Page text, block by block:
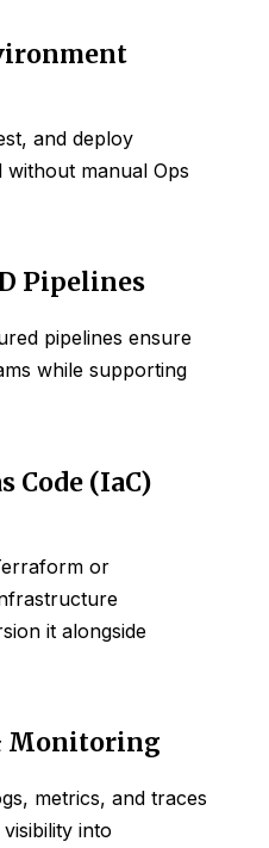
and deploy
manual Ops
Pipelines
pipelines ensure
while supporting
Code (IaC)
or
it alongside
Monitoring
metrics, and traces
into